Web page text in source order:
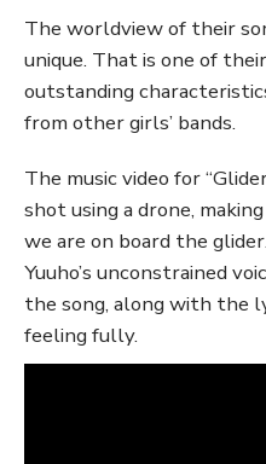
The worldview of their
unique. That is one of their
outstanding
from other girls’ bands.
The music video for
shot using a drone,
we are on board the
Yuuho’s unconstrained
the song, along with the
feeling fully.